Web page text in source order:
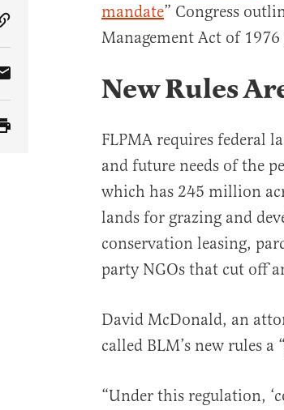
Copy Article Link
Share Article via Email
mandate” Congress
Management Act of 1976
New Rules
FLPMA requires federal
and future needs of the
which has 245 million
lands for grazing and
conservation leasing,
party NGOs that cut off
David McDonald, an
called BLM’s new rules
“Under this regulation,